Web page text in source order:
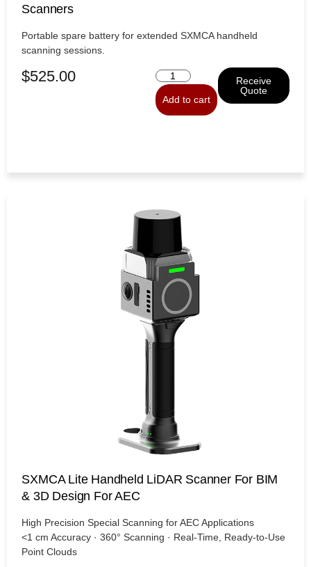
Scanners
Portable spare battery for extended SXMCA handheld
scanning sessions.
$525.00
Add to cart
Receive
Quote
SXMCA Lite Handheld LiDAR Scanner For BIM
& 3D Design For AEC
High Precision Special Scanning for AEC Applications
<1 cm Accuracy · 360° Scanning · Real-Time, Ready-to-Use
Point Clouds